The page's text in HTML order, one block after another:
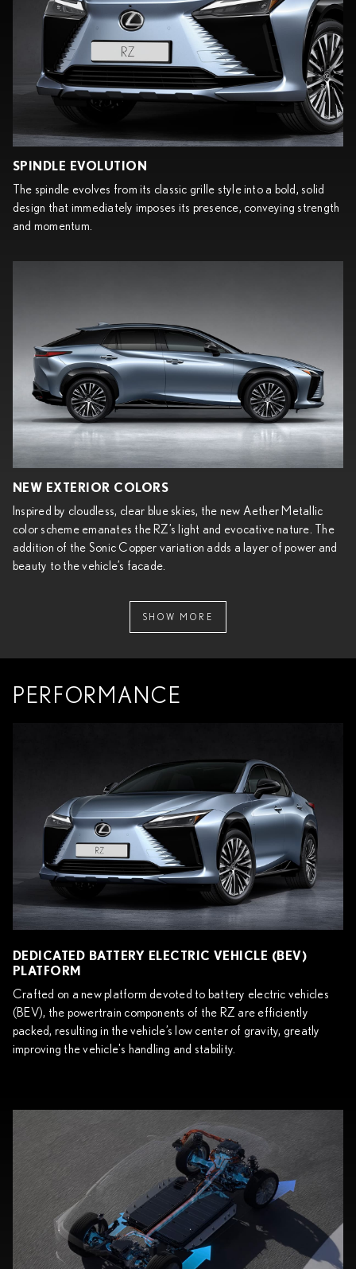
SPINDLE EVOLUTION
The spindle evolves from its classic grille style into a bold, solid
design that immediately imposes its presence, conveying strength
and momentum.
NEW EXTERIOR COLORS
Inspired by cloudless, clear blue skies, the new Aether Metallic
color scheme emanates the RZ’s light and evocative nature. The
addition of the Sonic Copper variation adds a layer of power and
beauty to the vehicle’s facade.
SHOW MORE
PERFORMANCE
DEDICATED BATTERY ELECTRIC VEHICLE (BEV)
PLATFORM
Crafted on a new platform devoted to battery electric vehicles
(BEV), the powertrain components of the RZ are efficiently
packed, resulting in the vehicle’s low center of gravity, greatly
improving the vehicle's handling and stability.